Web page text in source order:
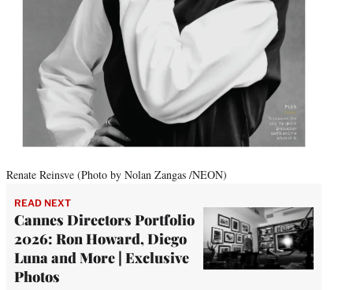
Renate Reinsve (Photo by Nolan Zangas /NEON)
READ NEXT
Cannes Directors Portfolio
2026: Ron Howard, Diego
Luna and More | Exclusive
Photos